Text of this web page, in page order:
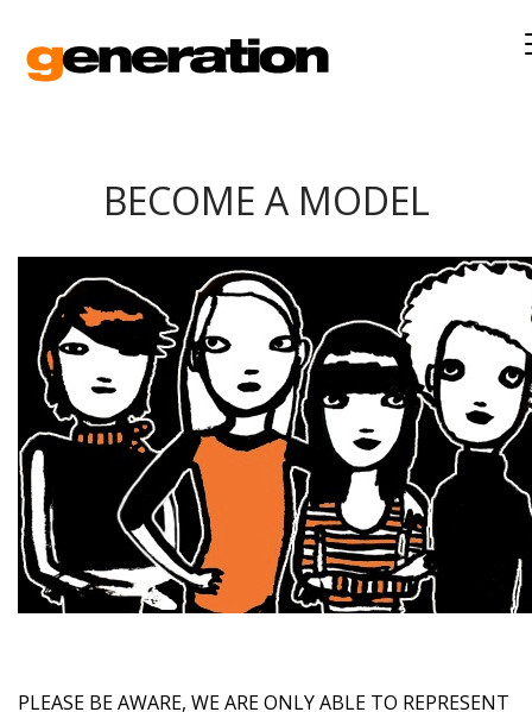
BECOME A MODEL
PLEASE BE AWARE, WE ARE ONLY ABLE TO REPRESENT